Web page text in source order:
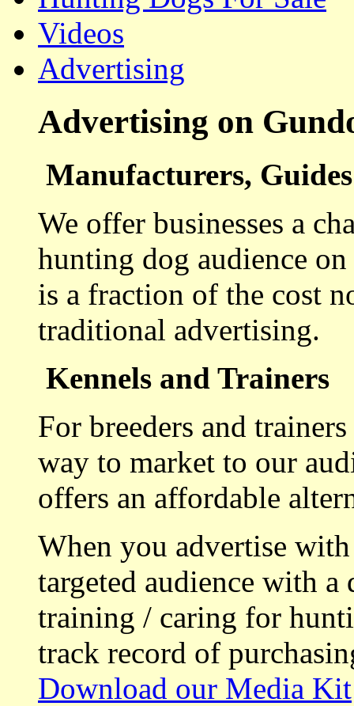
Videos
Advertising
Advertising on
Manufacturers,
We offer businesses a
hunting dog audience
is a fraction of the cost
traditional advertising.
Kennels and Trainers
For breeders and
way to market to our
offers an affordable
When you advertise
targeted audience with a
training / caring for
track record of
Download our Media Kit